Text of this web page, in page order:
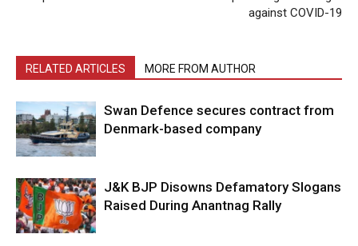
against COVID-19
RELATED ARTICLES MORE FROM AUTHOR
Swan Defence secures contract from
Denmark-based company
J&K BJP Disowns Defamatory Slogans
Raised During Anantnag Rally